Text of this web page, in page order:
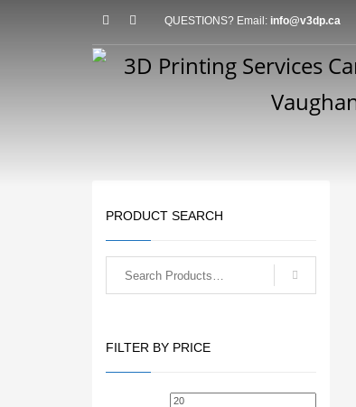
QUESTIONS? Email: info@v3dp.ca
PRODUCT SEARCH
FILTER BY PRICE
Min